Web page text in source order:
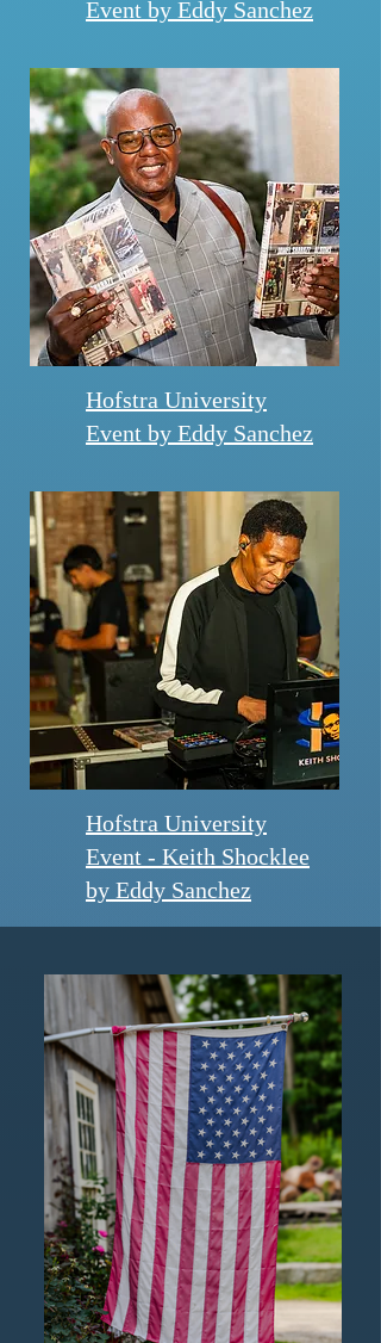
Event by Eddy Sanchez
Hofstra University
Event by Eddy Sanchez
Hofstra University
Event - Keith Shocklee
by Eddy Sanchez